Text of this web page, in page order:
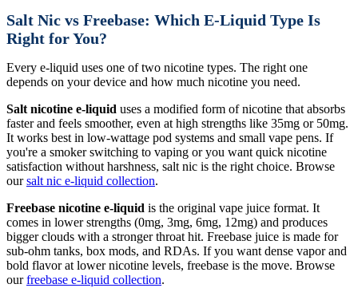
Salt Nic vs Freebase: Which E-Liquid Type Is
Right for You?
Every e-liquid uses one of two nicotine types. The right one
depends on your device and how much nicotine you need.
Salt nicotine e-liquid uses a modified form of nicotine that absorbs
faster and feels smoother, even at high strengths like 35mg or 50mg.
It works best in low-wattage pod systems and small vape pens. If
you're a smoker switching to vaping or you want quick nicotine
satisfaction without harshness, salt nic is the right choice. Browse
oursalt nic e-liquid collection.
Freebase nicotine e-liquid is the original vape juice format. It
comes in lower strengths (0mg, 3mg, 6mg, 12mg) and produces
bigger clouds with a stronger throat hit. Freebase juice is made for
sub-ohm tanks, box mods, and RDAs. If you want dense vapor and
bold flavor at lower nicotine levels, freebase is the move. Browse
ourfreebase e-liquid collection.